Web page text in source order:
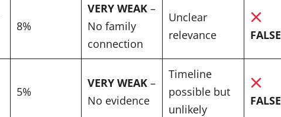
8%
VERY WEAK –
No family
connection
Unclear
relevance
FALSE
5%
VERY WEAK –
No evidence
Timeline
possible but
unlikely
FALSE